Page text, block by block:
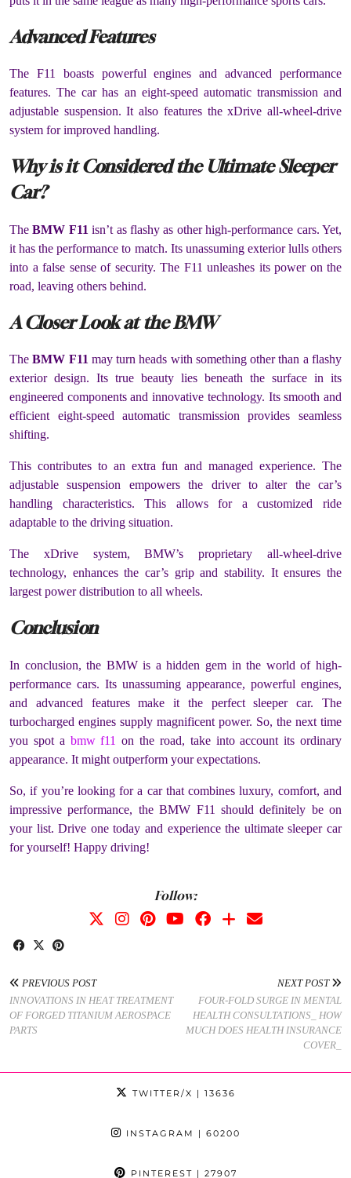
Advanced Features
The F11 boasts powerful engines and advanced performance
features. The car has an eight-speed automatic transmission and
adjustable suspension. It also features the xDrive all-wheel-drive
system for improved handling.
Why is it Considered the Ultimate Sleeper
Car?
TheBMW F11 isn’t as flashy as other high-performance cars. Yet,
it has the performance to match. Its unassuming exterior lulls others
into a false sense of security. The F11 unleashes its power on the
road, leaving others behind.
A Closer Look at the BMW
TheBMW F11 may turn heads with something other than a flashy
exterior design. Its true beauty lies beneath the surface in its
engineered components and innovative technology. Its smooth and
efficient eight-speed automatic transmission provides seamless
shifting.
This contributes to an extra fun and managed experience. The
adjustable suspension empowers the driver to alter the car’s
handling characteristics. This allows for a customized ride
adaptable to the driving situation.
The xDrive system, BMW’s proprietary all-wheel-drive
technology, enhances the car’s grip and stability. It ensures the
largest power distribution to all wheels.
Conclusion
In conclusion, the BMW is a hidden gem in the world of high-
performance cars. Its unassuming appearance, powerful engines,
and advanced features make it the perfect sleeper car. The
turbocharged engines supply magnificent power. So, the next time
you spot a bmw f11 on the road, take into account its ordinary
appearance. It might outperform your expectations.
So, if you’re looking for a car that combines luxury, comfort, and
impressive performance, the BMW F11 should definitely be on
your list. Drive one today and experience the ultimate sleeper car
for yourself! Happy driving!
Follow:
PREVIOUS POST
INNOVATIONS IN HEAT TREATMENT
OF FORGED TITANIUM AEROSPACE
PARTS
NEXT POST
FOUR-FOLD SURGE IN MENTAL
HEALTH CONSULTATIONS_ HOW
MUCH DOES HEALTH INSURANCE
COVER_
TWITTER/X | 13636
INSTAGRAM | 60200
PINTEREST | 27907